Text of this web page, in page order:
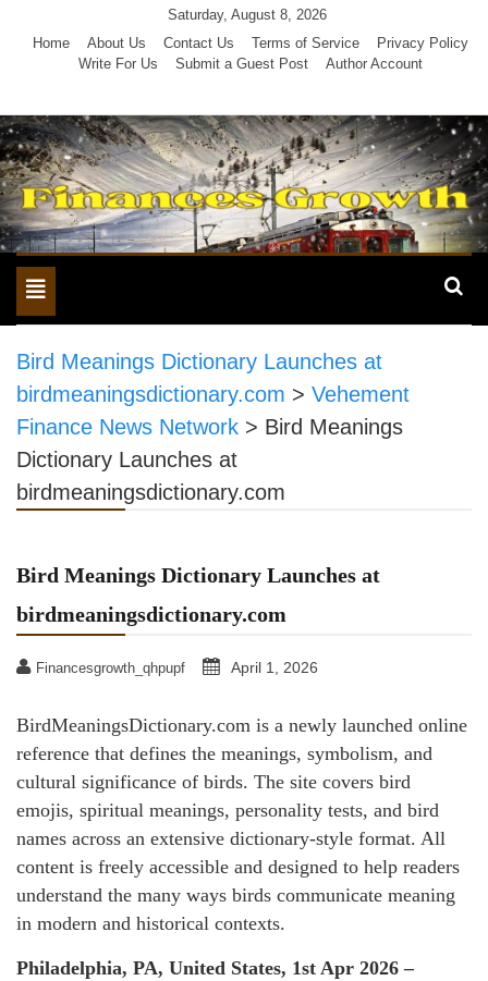
Saturday, August 8, 2026
Home
About Us Contact Us Terms of Service
Privacy Policy
Write For Us
Submit a Guest Post Author Account
Toggle
navigation
Bird Meanings Dictionary Launches at
birdmeaningsdictionary.com > Vehement
Finance News Network > Bird Meanings
Dictionary Launches at
birdmeaningsdictionary.com
Bird Meanings Dictionary Launches at
birdmeaningsdictionary.com
Financesgrowth_qhpupf April 1, 2026
BirdMeaningsDictionary.com is a newly launched online
reference that defines the meanings, symbolism, and
cultural significance of birds. The site covers bird
emojis, spiritual meanings, personality tests, and bird
names across an extensive dictionary-style format. All
content is freely accessible and designed to help readers
understand the many ways birds communicate meaning
in modern and historical contexts.
Philadelphia, PA, United States, 1st Apr 2026 –